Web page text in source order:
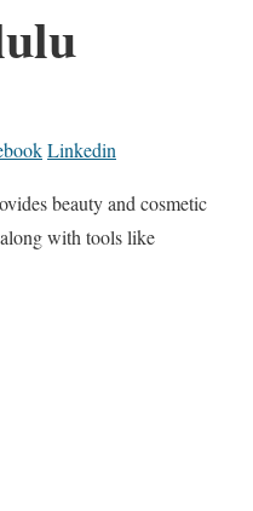
Linkedin
beauty and cosmetic
with tools like